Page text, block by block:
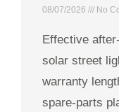
08/07/2026 No
Effective
solar street
warranty
spare-parts